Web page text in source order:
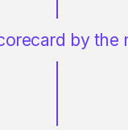
by the